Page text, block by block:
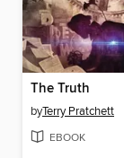
The Truth
byTerry Pratchett
EBOOK